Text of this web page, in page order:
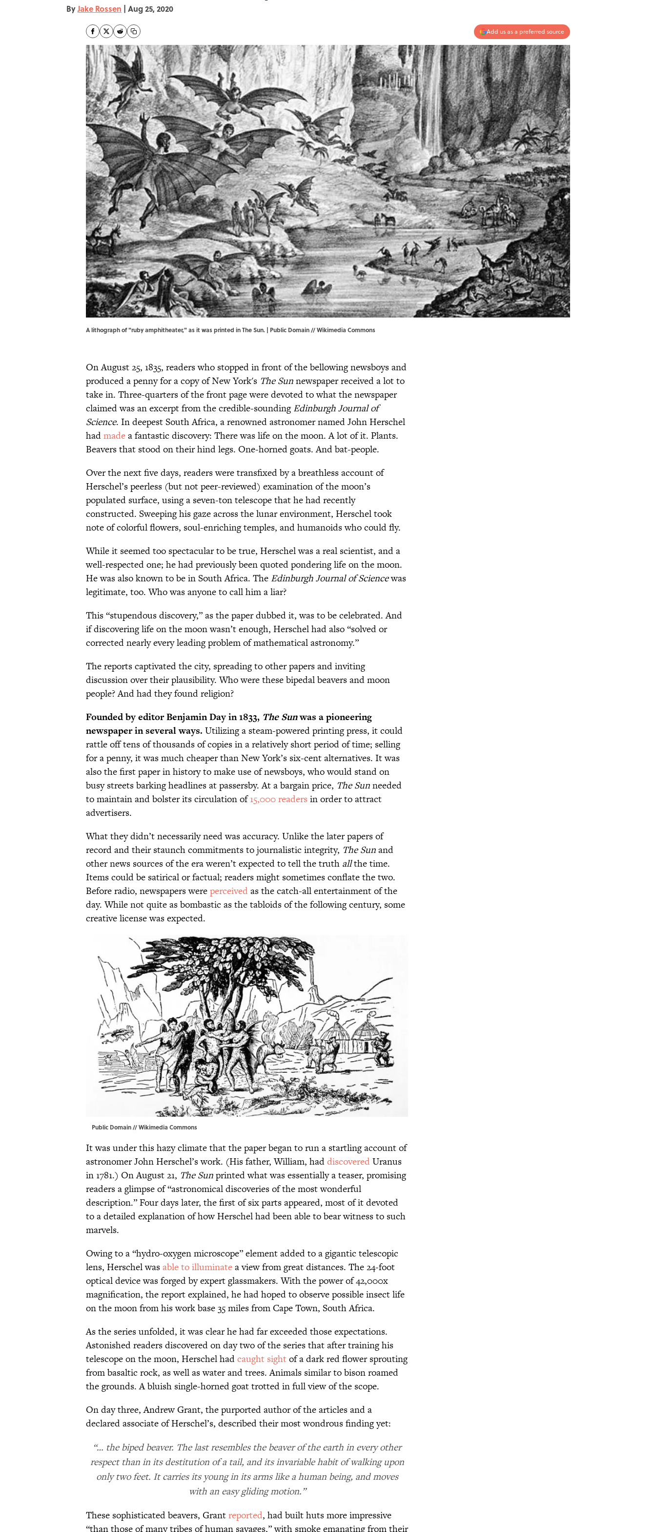
ByJake Rossen | Aug 25, 2020
Add us as a preferred source
A lithograph of "ruby amphitheater," as it was printed in The Sun. | Public Domain //Wikimedia Commons
On August 25, 1835, readers who stopped in front of the bellowing newsboys and
produced a penny for a copy of New York's The Sunnewspaper received a lot to
take in. Three-quarters of the front page were devoted to what the newspaper
claimed was an excerpt from the credible-soundingEdinburgh Journal of
Science. In deepest South Africa, a renowned astronomer named John Herschel
hadmadea fantastic discovery: There was life on the moon. A lot of it. Plants.
Beavers that stood on their hind legs. One-horned goats. And bat-people.
Over the next five days, readers were transfixed by a breathless account of
Herschel’s peerless (but not peer-reviewed) examination of the moon’s
populated surface, using a seven-ton telescope that he had recently
constructed. Sweeping his gaze across the lunar environment, Herschel took
note of colorful flowers, soul-enriching temples, and humanoids who could fly.
While it seemed too spectacular to be true, Herschel was a real scientist, and a
well-respected one; he had previously been quoted pondering life on the moon.
He was also known to be in South Africa. The Edinburgh Journal of Sciencewas
legitimate, too. Who was anyone to call him a liar?
This “stupendous discovery,” as the paper dubbed it, was to be celebrated. And
if discovering life on the moon wasn’t enough, Herschel had also “solved or
corrected nearly every leading problem of mathematical astronomy.”
The reports captivated the city, spreading to other papers and inviting
discussion over their plausibility. Who were these bipedal beavers and moon
people? And had they found religion?
Founded by editor Benjamin Day in 1833, The Sunwas a pioneering
newspaper in several ways. Utilizing a steam-powered printing press, it could
rattle off tens of thousands of copies in a relatively short period of time; selling
for a penny, it was much cheaper than New York’s six-cent alternatives. It was
also the first paper in history to make use of newsboys, who would stand on
busy streets barking headlines at passersby. At a bargain price, The Sunneeded
to maintain and bolster its circulation of15,000 readers in order to attract
advertisers.
What they didn’t necessarily need was accuracy. Unlike the later papers of
record and their staunch commitments to journalistic integrity, The Sunand
other news sources of the era weren’t expected to tell the truth allthe time.
Items could be satirical or factual; readers might sometimes conflate the two.
Before radio, newspapers wereperceivedas the catch-all entertainment of the
day. While not quite as bombastic as the tabloids of the following century, some
creative license was expected.
Public Domain //Wikimedia Commons
It was under this hazy climate that the paper began to run a startling account of
astronomer John Herschel’s work. (His father, William, haddiscoveredUranus
in 1781.) On August 21, The Sunprinted what was essentially a teaser, promising
readers a glimpse of “astronomical discoveries of the most wonderful
description.” Four days later, the first of six parts appeared, most of it devoted
to a detailed explanation of how Herschel had been able to bear witness to such
marvels.
Owing to a “hydro-oxygen microscope” element added to a gigantic telescopic
lens, Herschel wasable to illuminatea view from great distances. The 24-foot
optical device was forged by expert glassmakers. With the power of 42,000x
magnification, the report explained, he had hoped to observe possible insect life
on the moon from his work base 35 miles from Cape Town, South Africa.
As the series unfolded, it was clear he had far exceeded those expectations.
Astonished readers discovered on day two of the series that after training his
telescope on the moon, Herschel hadcaught sightof a dark red flower sprouting
from basaltic rock, as well as water and trees. Animals similar to bison roamed
the grounds. A bluish single-horned goat trotted in full view of the scope.
On day three, Andrew Grant, the purported author of the articles and a
declared associate of Herschel’s, described their most wondrous finding yet:
“… the biped beaver. The last resembles the beaver of the earth in every other
respect than in its destitution of a tail, and its invariable habit of walking upon
only two feet. It carries its young in its arms like a human being, and moves
with an easy gliding motion.”
These sophisticated beavers, Grantreported, had built huts more impressive
“than those of many tribes of human savages,” with smoke emanating from their